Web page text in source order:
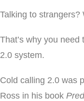
Talking to
That’s why you
2.0 system.
Cold calling 2.0 was
Ross in his book